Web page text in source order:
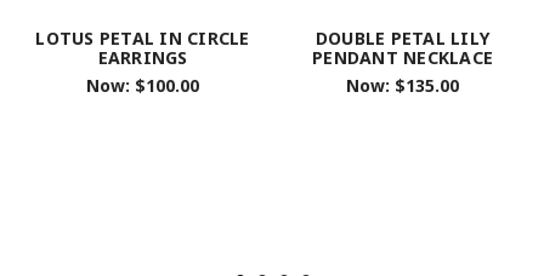
LOTUS PETAL IN CIRCLE
EARRINGS
Now: $100.00
DOUBLE PETAL LILY
PENDANT NECKLACE
Now: $135.00